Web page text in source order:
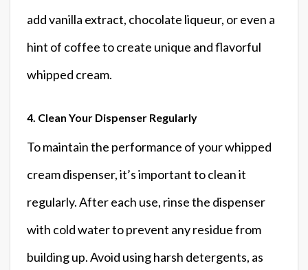
add vanilla extract, chocolate liqueur, or even a
hint of coffee to create unique and flavorful
whipped cream.
4. Clean Your Dispenser Regularly
To maintain the performance of your whipped
cream dispenser, it’s important to clean it
regularly. After each use, rinse the dispenser
with cold water to prevent any residue from
building up. Avoid using harsh detergents, as